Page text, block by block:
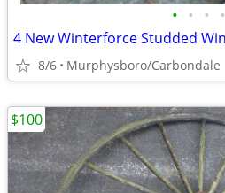
• • • •
8/6 Murphysboro/Carbondale
$100